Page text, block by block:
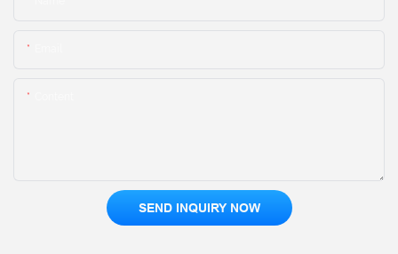
SEND INQUIRY NOW